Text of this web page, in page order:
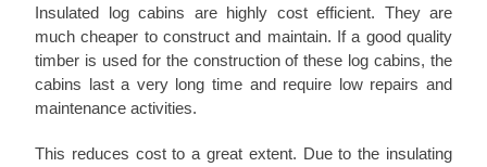
Insulated log cabins are highly cost efficient. They are
much cheaper to construct and maintain. If a good quality
timber is used for the construction of these log cabins, the
cabins last a very long time and require low repairs and
maintenance activities.
This reduces cost to a great extent. Due to the insulating